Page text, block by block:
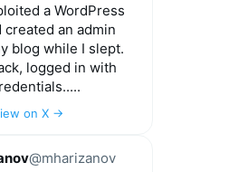
a WordPress
created an admin
blog while I slept.
logged in with
on X →
@mharizanov